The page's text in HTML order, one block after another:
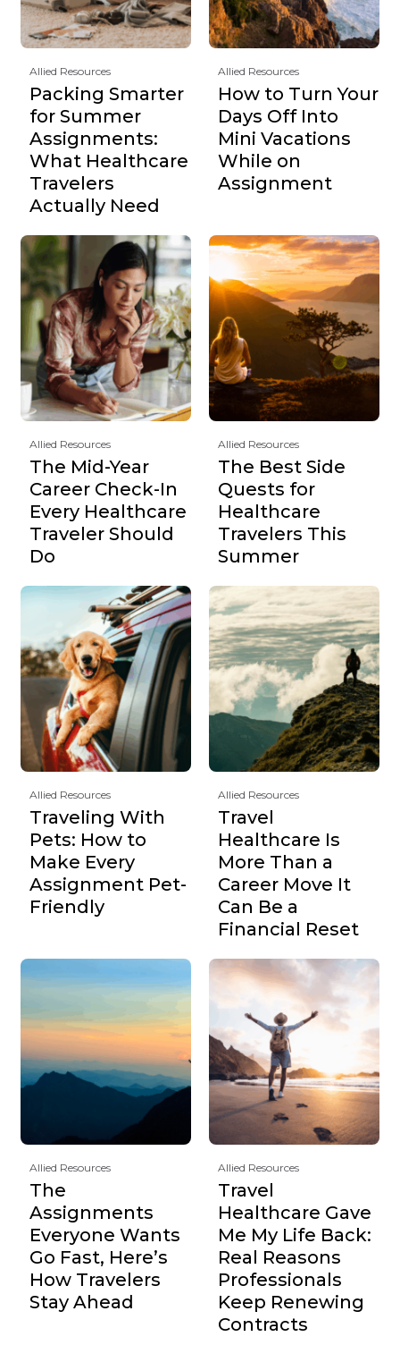
Allied Resources
Packing Smarter
for Summer
Assignments:
What Healthcare
Travelers
Actually Need
Allied Resources
How to Turn Your
Days Off Into
Mini Vacations
While on
Assignment
Allied Resources
The Mid-Year
Career Check-In
Every Healthcare
Traveler Should
Do
Allied Resources
The Best Side
Quests for
Healthcare
Travelers This
Summer
Allied Resources
Traveling With
Pets: How to
Make Every
Assignment Pet-
Friendly
Allied Resources
Travel
Healthcare Is
More Than a
Career Move It
Can Be a
Financial Reset
Allied Resources
The
Assignments
Everyone Wants
Go Fast, Here’s
How Travelers
Stay Ahead
Allied Resources
Travel
Healthcare Gave
Me My Life Back:
Real Reasons
Professionals
Keep Renewing
Contracts